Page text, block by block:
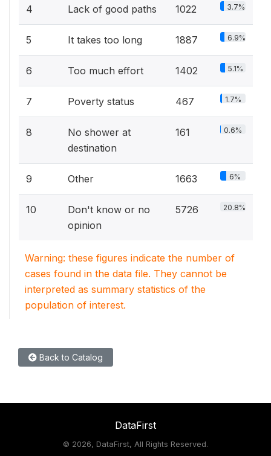
4 Lack of good paths 1022 3.7%
5 It takes too long 1887 6.9%
6 Too much effort 1402 5.1%
7 Poverty status 467 1.7%
8
No shower at
destination
161 0.6%
9 Other 1663 6%
10
Don't know or no
opinion
5726 20.8%
Warning: these figures indicate the number of
cases found in the data file. They cannot be
interpreted as summary statistics of the
population of interest.
Back to Catalog
DataFirst
© 2026, DataFirst, All Rights Reserved.